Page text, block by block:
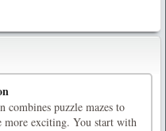
combines puzzle mazes to
more exciting. You start with